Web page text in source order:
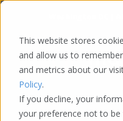
This website stores
and allow us to
and metrics about our
Policy.
If you decline, your
your preference not to be